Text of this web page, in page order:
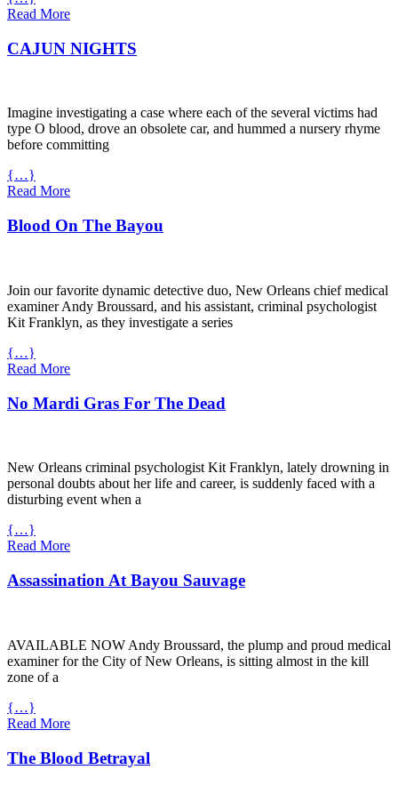
Read More
CAJUN NIGHTS
Imagine investigating a case where each of the several victims had
type O blood, drove an obsolete car, and hummed a nursery rhyme
before committing
{…}
Read More
Blood On The Bayou
Join our favorite dynamic detective duo, New Orleans chief medical
examiner Andy Broussard, and his assistant, criminal psychologist
Kit Franklyn, as they investigate a series
{…}
Read More
No Mardi Gras For The Dead
New Orleans criminal psychologist Kit Franklyn, lately drowning in
personal doubts about her life and career, is suddenly faced with a
disturbing event when a
{…}
Read More
Assassination At Bayou Sauvage
AVAILABLE NOW Andy Broussard, the plump and proud medical
examiner for the City of New Orleans, is sitting almost in the kill
zone of a
{…}
Read More
The Blood Betrayal